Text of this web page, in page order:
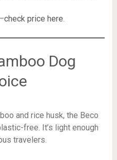
check price here.
Dog
and rice husk, the Beco
free. It’s light enough
travelers.